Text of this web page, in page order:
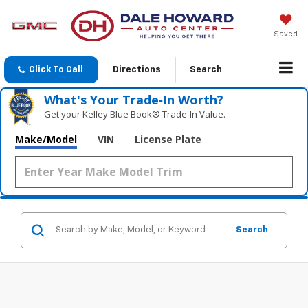
Saved
Click To Call Directions Search
What's Your Trade‑In Worth?
Get your Kelley Blue Book® Trade‑In Value.
Make/Model VIN License Plate
Search